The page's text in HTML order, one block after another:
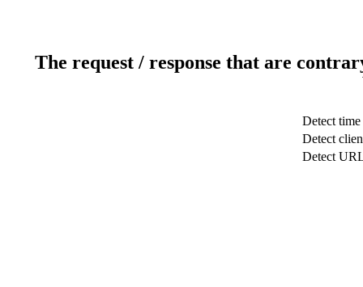
The request / response that are
Detect time
Detect
Detect